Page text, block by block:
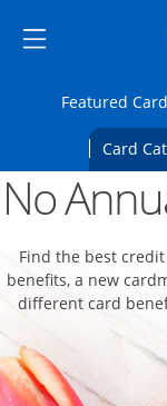
Side menu ends
Side menu ends
Featured
Card
Main content
No
Find the best
benefits, a new
different card